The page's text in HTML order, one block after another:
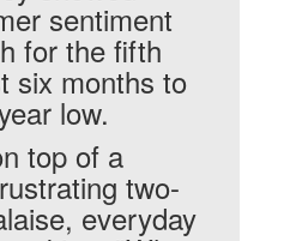
sentiment
for the fifth
six months to
low.
top of a
two-
everyday